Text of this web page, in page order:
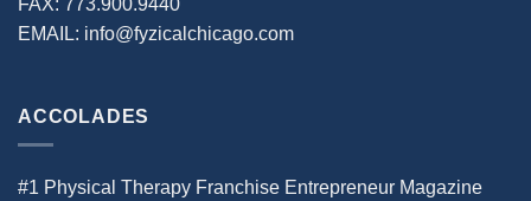
EMAIL: info@fyzicalchicago.com
ACCOLADES
#1 Physical Therapy Franchise Entrepreneur Magazine